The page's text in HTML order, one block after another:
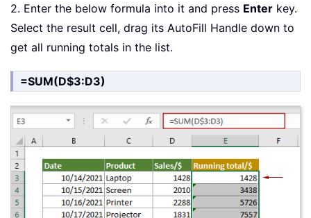
2. Enter the below formula into it and press Enter key.
Select the result cell, drag its AutoFill Handle down to
get all running totals in the list.
=SUM(D$3:D3)